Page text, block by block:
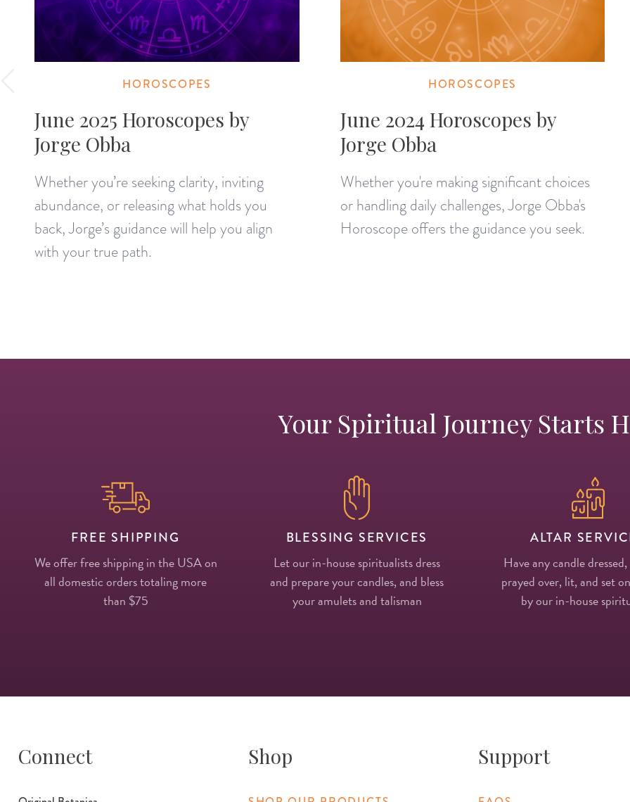
HOROSCOPES
June 2025 Horoscopes by
Jorge Obba
Whether you’re seeking clarity, inviting
abundance, or releasing what holds you
back, Jorge’s guidance will help you align
with your true path.
HOROSCOPES
June 2024 Horoscopes by
Jorge Obba
Whether you're making significant choices
or handling daily challenges, Jorge Obba's
Horoscope offers the guidance you seek.
Your Spiritual Journey Starts
FREE SHIPPING
We offer free shipping in the USA on
all domestic orders totaling more
than $75
BLESSING SERVICES
Let our in-house spiritualists dress
and prepare your candles, and bless
your amulets and talisman
ALTAR
Have any candle
prayed over, lit, and set
by our in-house
Connect Shop Support